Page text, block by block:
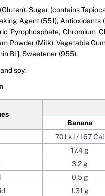
Sugar (contains
Agent (551), Antioxidants
Pyrophosphate, Chromium
Powder (Milk), Vegetable
B1], Sweetener (955).
soy.
Banana
701 kJ / 167 Cal
17.4 g
3.2 g
0.5 g
1.31 g